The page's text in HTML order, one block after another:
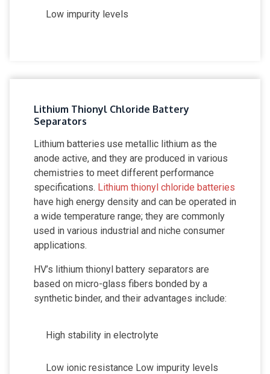
Low impurity levels
Lithium Thionyl Chloride Battery
Separators
Lithium batteries use metallic lithium as the
anode active, and they are produced in various
chemistries to meet different performance
specifications. Lithium thionyl chloride batteries
have high energy density and can be operated in
a wide temperature range; they are commonly
used in various industrial and niche consumer
applications.
HV’s lithium thionyl battery separators are
based on micro-glass fibers bonded by a
synthetic binder, and their advantages include:
High stability in electrolyte
Low ionic resistance Low impurity levels